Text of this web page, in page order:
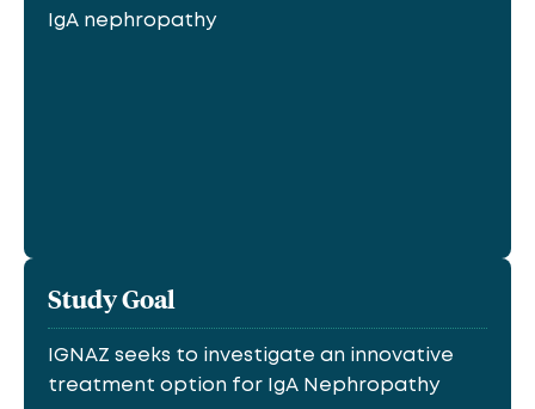
IgA nephropathy
Study Goal
IGNAZ seeks to investigate an innovative
treatment option for IgA Nephropathy